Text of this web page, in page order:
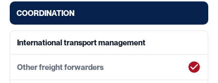
COORDINATION
International transport management